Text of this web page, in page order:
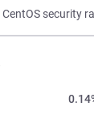
CentOS security